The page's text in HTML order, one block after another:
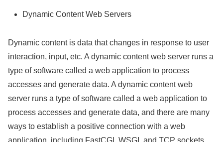
Dynamic Content Web Servers
Dynamic content is data that changes in response to user
interaction, input, etc. A dynamic content web server runs a
type of software called a web application to process
accesses and generate data. A dynamic content web
server runs a type of software called a web application to
process accesses and generate data, and there are many
ways to establish a positive connection with a web
application, including FastCGI, WSGI, and TCP sockets.